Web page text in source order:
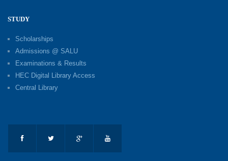
STUDY
Scholarships
Admissions @ SALU
Examinations & Results
HEC Digital Library Access
Central Library